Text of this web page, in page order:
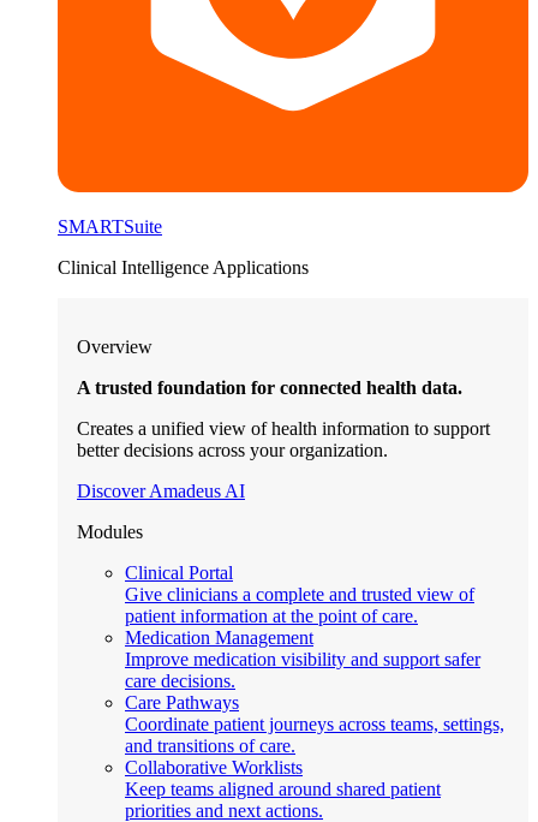
SMARTSuite
Clinical Intelligence Applications
Overview
A trusted foundation for connected health data.
Creates a unified view of health information to support
better decisions across your organization.
Discover Amadeus AI
Modules
Clinical Portal
Give clinicians a complete and trusted view of
patient information at the point of care.
Medication Management
Improve medication visibility and support safer
care decisions.
Care Pathways
Coordinate patient journeys across teams, settings,
and transitions of care.
Collaborative Worklists
Keep teams aligned around shared patient
priorities and next actions.